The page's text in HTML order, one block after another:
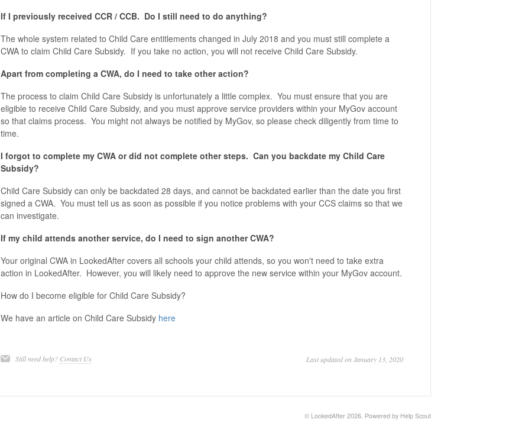
If I previously received CCR / CCB. Do I still need to do anything?
The whole system related to Child Care entitlements changed in July 2018 and you must still complete a
CWA to claim Child Care Subsidy. If you take no action, you will not receive Child Care Subsidy.
Apart from completing a CWA, do I need to take other action?
The process to claim Child Care Subsidy is unfortunately a little complex. You must ensure that you are
eligible to receive Child Care Subsidy, and you must approve service providers within your MyGov account
so that claims process. You might not always be notified by MyGov, so please check diligently from time to
time.
I forgot to complete my CWA or did not complete other steps. Can you backdate my Child Care
Subsidy?
Child Care Subsidy can only be backdated 28 days, and cannot be backdated earlier than the date you first
signed a CWA. You must tell us as soon as possible if you notice problems with your CCS claims so that we
can investigate.
If my child attends another service, do I need to sign another CWA?
Your original CWA in LookedAfter covers all schools your child attends, so you won't need to take extra
action in LookedAfter. However, you will likely need to approve the new service within your MyGov account.
How do I become eligible for Child Care Subsidy?
We have an article on Child Care Subsidy here
Still need help? Contact Us Last updated on January 13, 2020
© LookedAfter 2026. Powered by Help Scout